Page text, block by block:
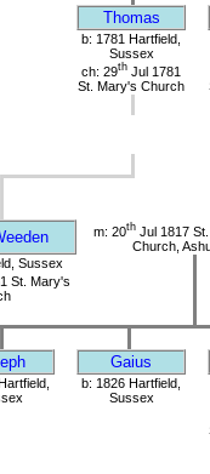
Thomas
b: 1781 Hartfield,
Sussex
ch: 29th Jul 1781
St. Mary's Church
m: 20thJul 1817 St.
Church,
Sussex
St. Mary's
Gaius
b: 1826 Hartfield,
Sussex